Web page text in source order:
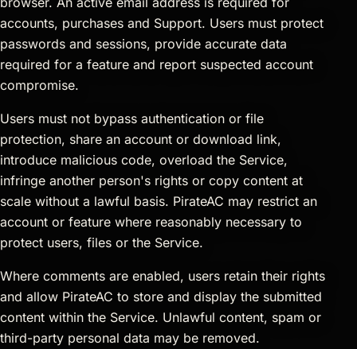
accounts, purchases and Support. Users must protect
passwords and sessions, provide accurate data
required for a feature and report suspected account
compromise.
Users must not bypass authentication or file
protection, share an account or download link,
introduce malicious code, overload the Service,
infringe another person's rights or copy content at
scale without a lawful basis. PirateAC may restrict an
account or feature where reasonably necessary to
protect users, files or the Service.
Where comments are enabled, users retain their rights
and allow PirateAC to store and display the submitted
content within the Service. Unlawful content, spam or
third-party personal data may be removed.